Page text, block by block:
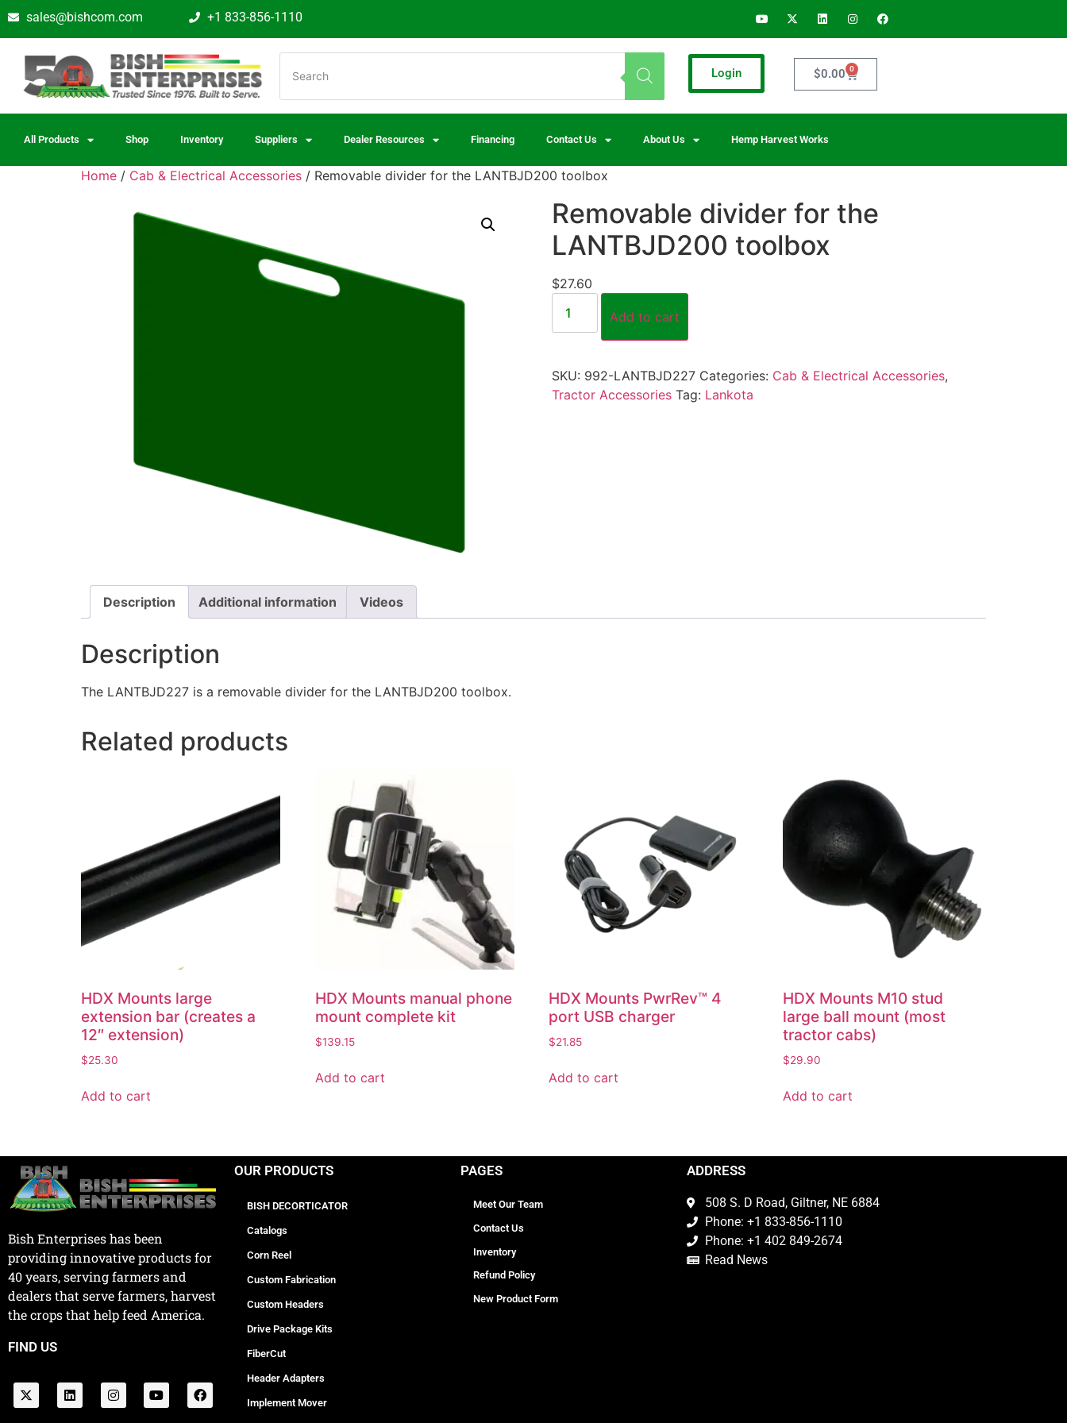
sales@bishcom.com +1 833-856-1110
Login $0.00 0
All Products Shop Inventory Suppliers Dealer Resources Financing Contact Us About Us Hemp Harvest Works
Home / Cab & Electrical Accessories / Removable divider for the LANTBJD200 toolbox
Removable divider for the
LANTBJD200 toolbox
$27.60
Add to cart
SKU: 992-LANTBJD227 Categories: Cab & Electrical Accessories,
Tractor Accessories Tag: Lankota
Description Additional information Videos
Description
The LANTBJD227 is a removable divider for the LANTBJD200 toolbox.
Related products
HDX Mounts large
extension bar (creates a
12″ extension)
$25.30
Add to cart
HDX Mounts manual phone
mount complete kit
$139.15
Add to cart
HDX Mounts PwrRev™ 4
port USB charger
$21.85
Add to cart
HDX Mounts M10 stud
large ball mount (most
tractor cabs)
$29.90
Add to cart
Bish Enterprises has been
providing innovative products for
40 years, serving farmers and
dealers that serve farmers, harvest
the crops that help feed America.
FIND US
OUR PRODUCTS
BISH DECORTICATOR
Catalogs
Corn Reel
Custom Fabrication
Custom Headers
Drive Package Kits
FiberCut
Header Adapters
Implement Mover
PAGES
Meet Our Team
Contact Us
Inventory
Refund Policy
New Product Form
ADDRESS
508 S. D Road, Giltner, NE 6884
Phone: +1 833-856-1110
Phone: +1 402 849-2674
Read News